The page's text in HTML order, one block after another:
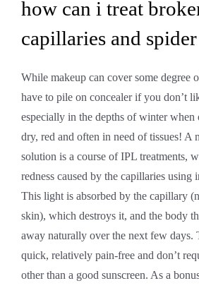
how can i treat
capillaries and
While makeup can cover some degree
have to pile on concealer if you don’t
especially in the depths of winter when
dry, red and often in need of tissues! A
solution is a course of IPL treatments,
redness caused by the capillaries using
This light is absorbed by the capillary
skin), which destroys it, and the body
away naturally over the next few days.
quick, relatively pain-free and don’t
other than a good sunscreen. As a